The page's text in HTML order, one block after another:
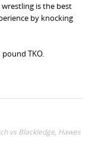
wrestling is the best
by knocking
TKO.
vs Blackledge, Hawes